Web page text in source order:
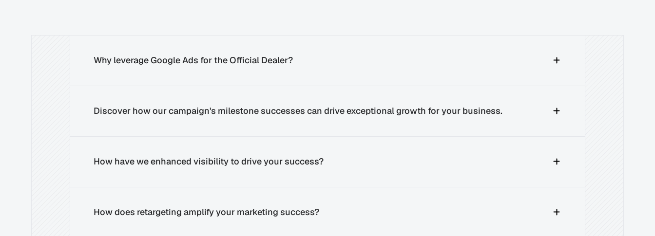
Why leverage Google Ads for the Official Dealer?
Discover how our campaign's milestone successes can drive exceptional growth for your business.
How have we enhanced visibility to drive your success?
How does retargeting amplify your marketing success?